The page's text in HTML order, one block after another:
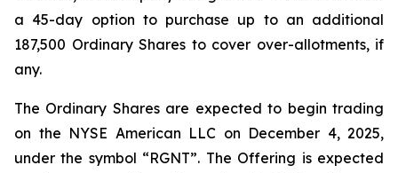
a 45-day option to purchase up to an additional
187,500 Ordinary Shares to cover over-allotments, if
any.
The Ordinary Shares are expected to begin trading
on the NYSE American LLC on December 4, 2025,
under the symbol “RGNT”. The Offering is expected